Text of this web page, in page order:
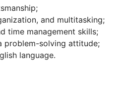
and multitasking;
time management skills;
problem-solving attitude;
language.